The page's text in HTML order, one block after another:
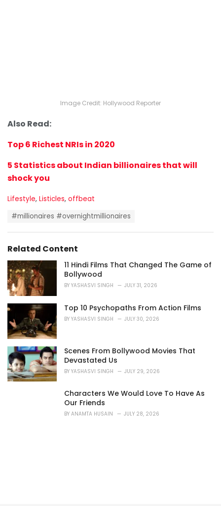
Image Credit: Hollywood Reporter
Also Read:
Top 6 Richest NRIs in 2020
5 Statistics about Indian billionaires that will
shock you
C
r
i
e
s
:
Lifestyle, Listicles, offbeat
:
#millionaires #overnightmillionaires
Related Content
11 Hindi Films That Changed The Game of
Bollywood
BY YASHASVI SINGH JULY 31, 2026
Top 10 Psychopaths From Action Films
BY YASHASVI SINGH JULY 30, 2026
Scenes From Bollywood Movies That
Devastated Us
BY YASHASVI SINGH JULY 29, 2026
Characters We Would Love To Have As
Our Friends
BY ANAMTA HUSAIN JULY 28, 2026